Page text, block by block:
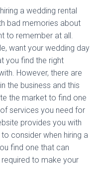
a wedding rental
bad memories about
to remember at all.
want your wedding day
you find the right
However, there are
the business and this
the market to find one
services you need for
provides you with
consider when hiring a
find one that can
to make your